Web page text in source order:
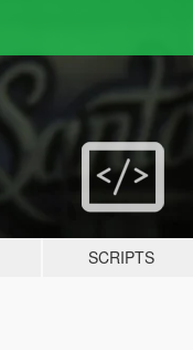
SCRIPTS